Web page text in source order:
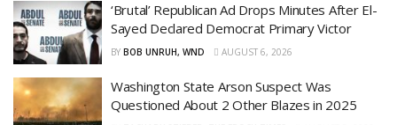
‘Brutal’ Republican Ad Drops Minutes After El-
Sayed Declared Democrat Primary Victor
BY BOB UNRUH, WND AUGUST 6, 2026
Washington State Arson Suspect Was
Questioned About 2 Other Blazes in 2025